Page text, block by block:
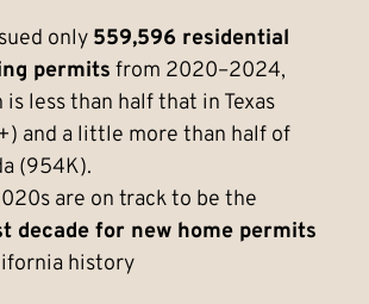
only 559,596 residential
permits from 2020–2024,
is less than half that in Texas
and a little more than half of
(954K).
are on track to be the
decade for new home permits
history